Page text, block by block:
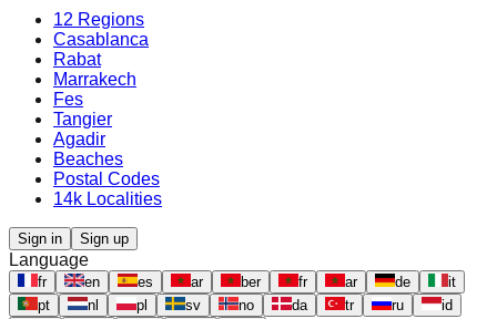
12 Regions
Casablanca
Rabat
Marrakech
Fes
Tangier
Agadir
Beaches
Postal Codes
14k Localities
Sign in Sign up
Language
fr en es ar ber fr ar de
it
pt
nl pl sv no da tr ru
id